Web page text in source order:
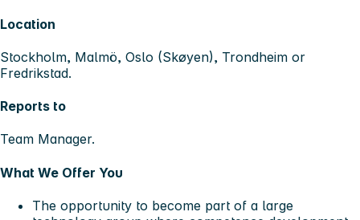
Location
Stockholm, Malmö, Oslo (Skøyen), Trondheim or
Fredrikstad.
Reports to
Team Manager.
What We Offer You
The opportunity to become part of a large